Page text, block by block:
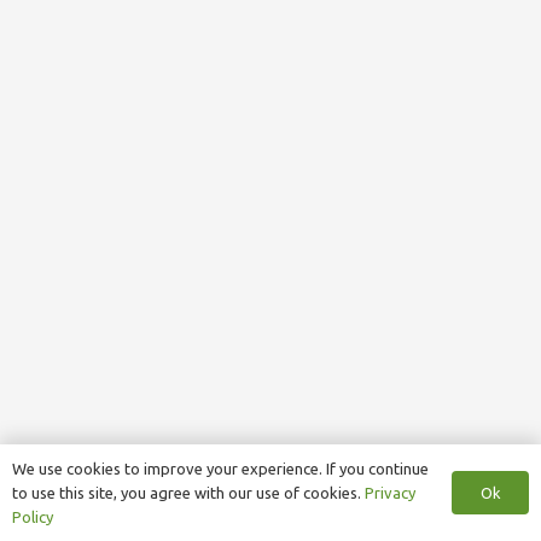
We use cookies to improve your experience. If you continue
to use this site, you agree with our use of cookies. Privacy
Policy
Ok